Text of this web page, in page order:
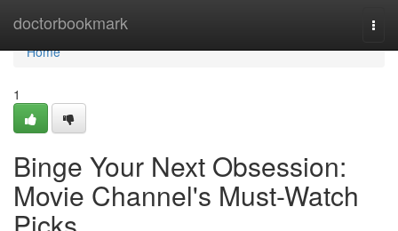
doctorbookmark
Home
Home
1
Binge Your Next Obsession:
Movie Channel's Must-Watch